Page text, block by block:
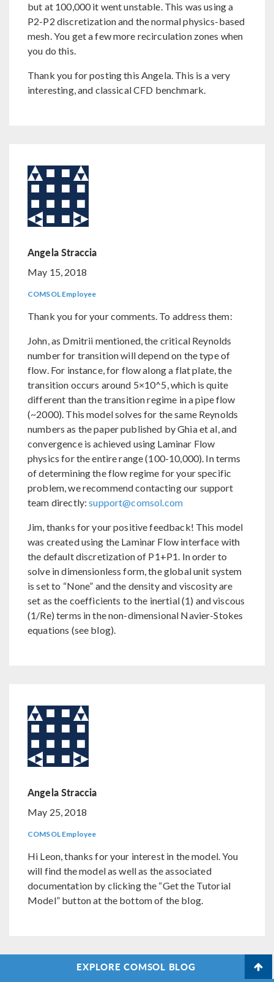
but at 100,000 it went unstable. This was using a
P2-P2 discretization and the normal physics-based
mesh. You get a few more recirculation zones when
you do this.
Thank you for posting this Angela. This is a very
interesting, and classical CFD benchmark.
Angela Straccia
May 15, 2018
COMSOL Employee
Thank you for your comments. To address them:
John, as Dmitrii mentioned, the critical Reynolds
number for transition will depend on the type of
flow. For instance, for flow along a flat plate, the
transition occurs around 5×10^5, which is quite
different than the transition regime in a pipe flow
(~2000). This model solves for the same Reynolds
numbers as the paper published by Ghia et al, and
convergence is achieved using Laminar Flow
physics for the entire range (100-10,000). In terms
of determining the flow regime for your specific
problem, we recommend contacting our support
team directly:support@comsol.com
Jim, thanks for your positive feedback! This model
was created using the Laminar Flow interface with
the default discretization of P1+P1. In order to
solve in dimensionless form, the global unit system
is set to “None” and the density and viscosity are
set as the coefficients to the inertial (1) and viscous
(1/Re) terms in the non-dimensional Navier-Stokes
equations (see blog).
Angela Straccia
May 25, 2018
COMSOL Employee
Hi Leon, thanks for your interest in the model. You
will find the model as well as the associated
documentation by clicking the “Get the Tutorial
Model” button at the bottom of the blog.
EXPLORE COMSOL BLOG